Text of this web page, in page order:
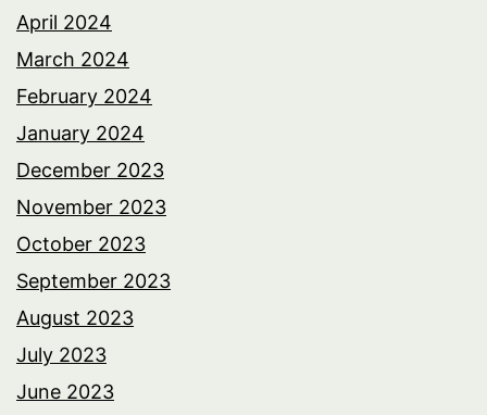
April 2024
March 2024
February 2024
January 2024
December 2023
November 2023
October 2023
September 2023
August 2023
July 2023
June 2023